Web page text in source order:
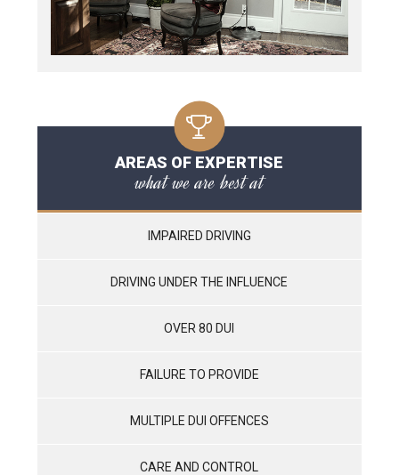
AREAS OF EXPERTISE
what we are best at
IMPAIRED DRIVING
DRIVING UNDER THE INFLUENCE
OVER 80 DUI
FAILURE TO PROVIDE
MULTIPLE DUI OFFENCES
CARE AND CONTROL